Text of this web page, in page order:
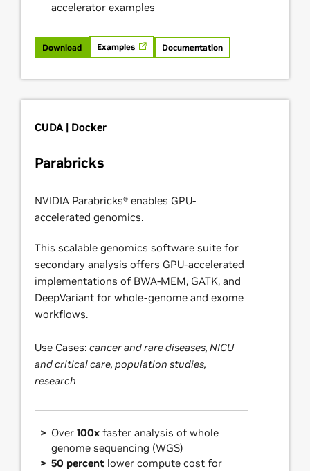
accelerator examples
Download Examples Documentation
CUDA | Docker
Parabricks
NVIDIA Parabricks® enables GPU-
accelerated genomics.
This scalable genomics software suite for
secondary analysis offers GPU-accelerated
implementations of BWA-MEM, GATK, and
DeepVariant for whole-genome and exome
workflows.
Use Cases: cancer and rare diseases, NICU
and critical care, population studies,
research
Over 100x faster analysis of whole
genome sequencing (WGS)
50 percent lower compute cost for